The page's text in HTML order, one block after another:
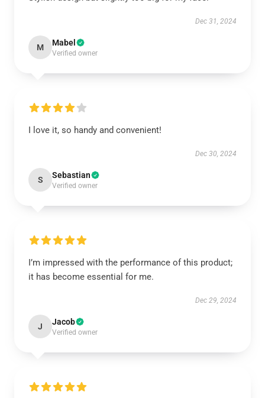
Dec 31, 2024
M Mabel
Verified owner
I love it, so handy and convenient!
Dec 30, 2024
S Sebastian
Verified owner
I’m impressed with the performance of this product;
it has become essential for me.
Dec 29, 2024
J Jacob
Verified owner